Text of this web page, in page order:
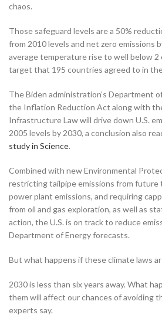
chaos.
Those safeguard levels are a 50%
from 2010 levels and net zero emissions
average temperature rise to well below 2
target that 195 countries agreed to in
The Biden administration’s Department
the Inflation Reduction Act along with
Infrastructure Law will drive down U.S.
2005 levels by 2030, a conclusion also
study in Science.
Combined with new Environmental
restricting tailpipe emissions from future
power plant emissions, and requiring
from oil and gas exploration, as well as
action, the U.S. is on track to reduce
Department of Energy forecasts.
But what happens if these climate laws
2030 is less than six years away. What
them will affect our chances of avoiding
experts say.